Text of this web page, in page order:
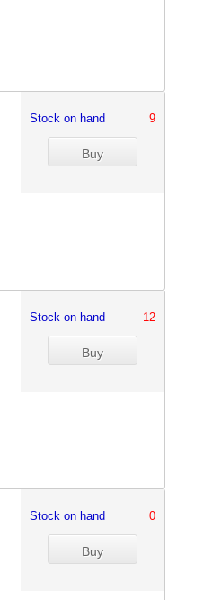
Stock on hand 9
Stock on hand 12
Stock on hand 0